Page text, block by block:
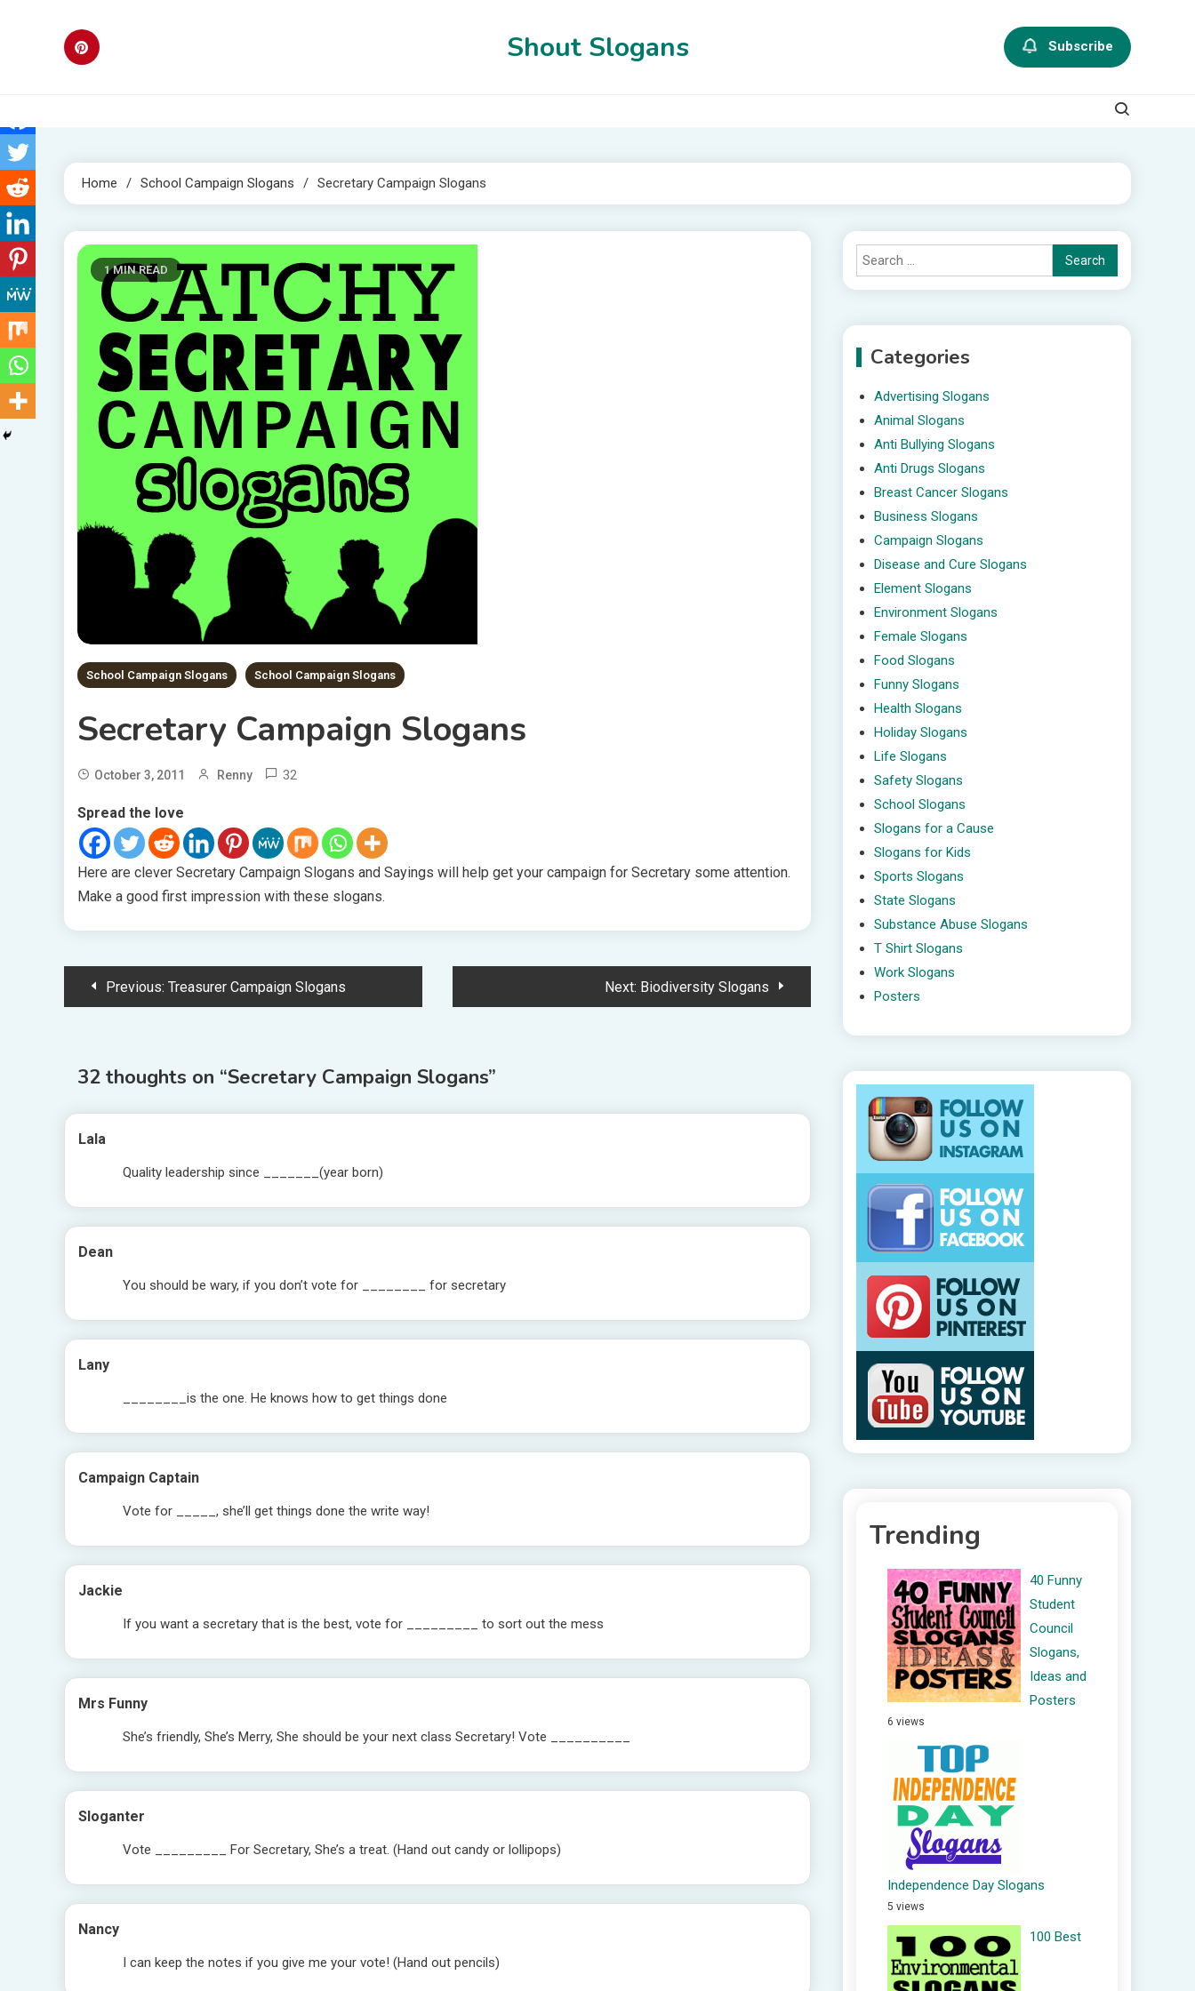
Shout Slogans Subscribe
Home School Campaign Slogans Secretary Campaign Slogans
1 MIN READ
School Campaign Slogans School Campaign Slogans
Secretary Campaign Slogans
October 3, 2011 Renny 32
Spread the love
Here are clever Secretary Campaign Slogans and Sayings will help get your campaign for Secretary some attention.
Make a good first impression with these slogans.
PostPrevious: Treasurer Campaign Slogans Next: Biodiversity Slogans
32 thoughts on “Secretary Campaign Slogans”
Lala
Quality leadership since _______(year born)
Dean
You should be wary, if you don’t vote for ________ for secretary
Lany
________is the one. He knows how to get things done
Campaign Captain
Vote for _____, she’ll get things done the write way!
Jackie
If you want a secretary that is the best, vote for _________ to sort out the mess
Mrs Funny
She’s friendly, She’s Merry, She should be your next class Secretary! Vote __________
Sloganter
Vote _________ For Secretary, She’s a treat. (Hand out candy or lollipops)
Nancy
I can keep the notes if you give me your vote! (Hand out pencils)
Search
for:
Categories
Advertising Slogans
Animal Slogans
Anti Bullying Slogans
Anti Drugs Slogans
Breast Cancer Slogans
Business Slogans
Campaign Slogans
Disease and Cure Slogans
Element Slogans
Environment Slogans
Female Slogans
Food Slogans
Funny Slogans
Health Slogans
Holiday Slogans
Life Slogans
Safety Slogans
School Slogans
Slogans for a Cause
Slogans for Kids
Sports Slogans
State Slogans
Substance Abuse Slogans
T Shirt Slogans
Work Slogans
Posters
Trending
40 Funny
Student
Council
Slogans,
Ideas and
Posters
6 views
Independence Day Slogans
5 views
100 Best